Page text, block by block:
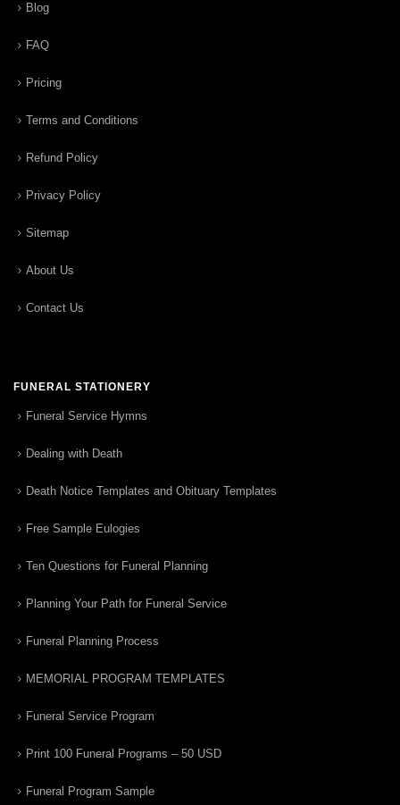
Blog
FAQ
Pricing
Terms and Conditions
Refund Policy
Privacy Policy
Sitemap
About Us
Contact Us
FUNERAL STATIONERY
Funeral Service Hymns
Dealing with Death
Death Notice Templates and Obituary Templates
Free Sample Eulogies
Ten Questions for Funeral Planning
Planning Your Path for Funeral Service
Funeral Planning Process
MEMORIAL PROGRAM TEMPLATES
Funeral Service Program
Print 100 Funeral Programs – 50 USD
Funeral Program Sample